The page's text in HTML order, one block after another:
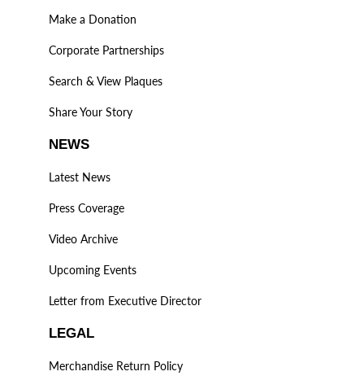
Make a Donation
Corporate Partnerships
Search & View Plaques
Share Your Story
NEWS
Latest News
Press Coverage
Video Archive
Upcoming Events
Letter from Executive Director
LEGAL
Merchandise Return Policy